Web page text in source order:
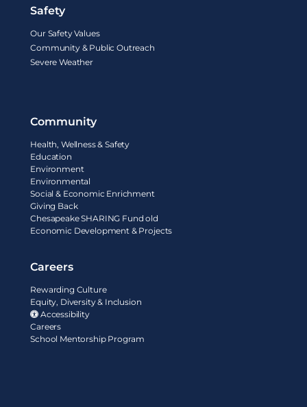
Safety
Our Safety Values
Community & Public Outreach
Severe Weather
Community
Health, Wellness & Safety
Education
Environment
Environmental
Social & Economic Enrichment
Giving Back
Chesapeake SHARING Fund old
Economic Development & Projects
Careers
Rewarding Culture
Equity, Diversity & Inclusion
Accessibility
Careers
School Mentorship Program